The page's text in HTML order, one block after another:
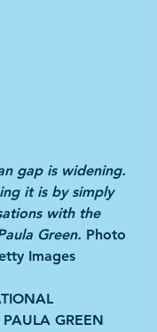
gap is widening.
it is by simply
with the
Green. Photo
Images
GREEN